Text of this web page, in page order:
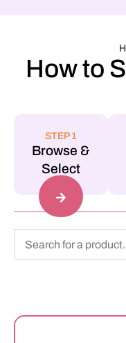
How to
STEP 1
Browse &
Select